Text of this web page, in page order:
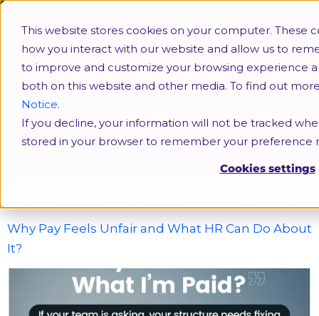
This website stores cookies on your computer.
how you interact with our website and allow us to
to improve and customize your browsing experience
both on this website and other media. To find out
Notice.
If you decline, your information will not be tracked
stored in your browser to remember your preference
Cookies settings
Grading System HR Training
Why Pay Feels Unfair and What HR Can Do About
It?